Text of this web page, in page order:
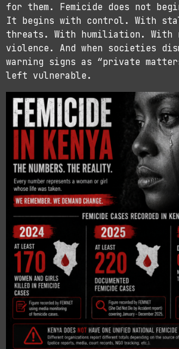
for them. Femicide does not
It begins with control. With
threats. With humiliation. With
violence. And when societies
warning signs as “private
left vulnerable.